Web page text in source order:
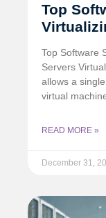
Top
Top Software
Servers
allows a
virtual
READ MORE »
December 31,